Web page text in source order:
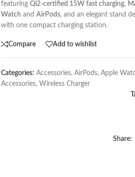
featuring Qi2-certified 15W fast charging,
Watch and AirPods, and an elegant stand
with one compact charging station.
Compare Add to wishlist
Categories: Accessories, AirPods, Apple
Accessories, Wireless Charger
Share: